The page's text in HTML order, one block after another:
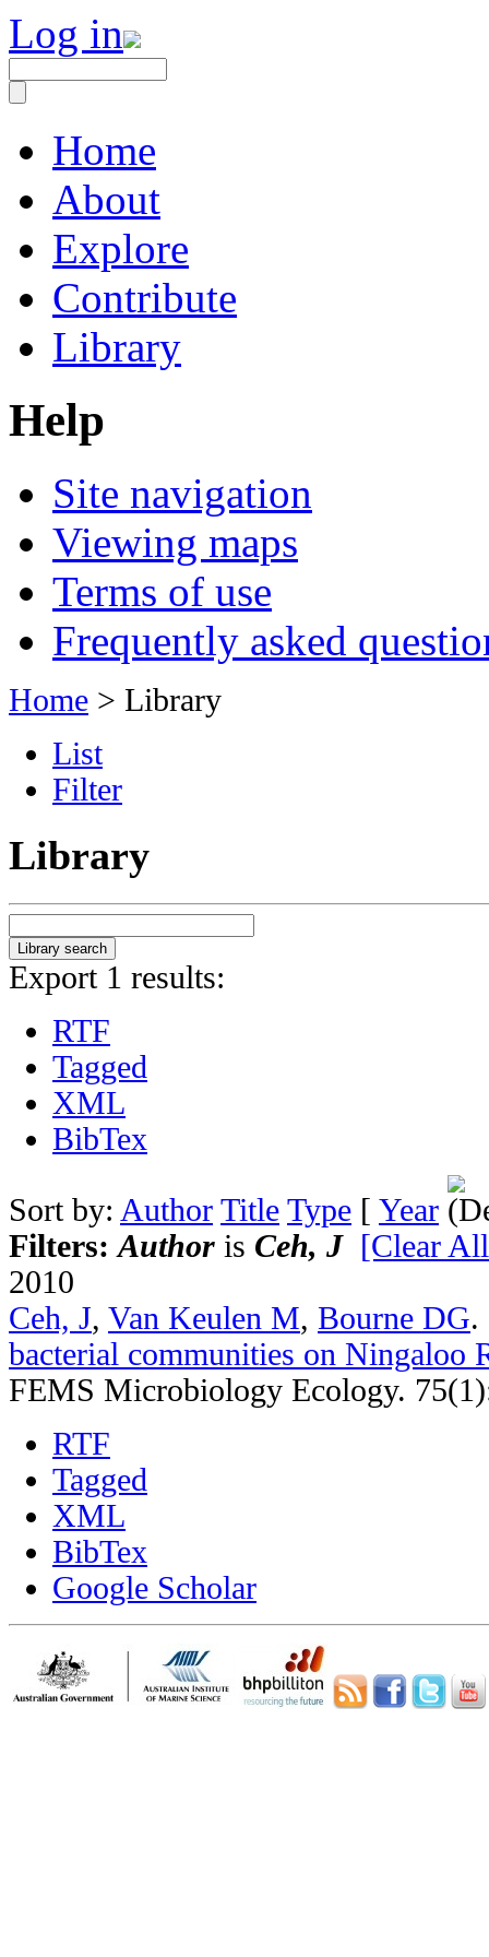
Log in
Home
About
Explore
Contribute
Library
Help
Site navigation
Viewing maps
Terms of use
Frequently asked
Home > Library
List
Filter
Library
Export 1 results:
RTF
Tagged
XML
BibTex
Sort by: Author Title Type [ Year
Filters:Author is Ceh, J [Clear
2010
Ceh, J, Van Keulen M, Bourne DG
bacterial communities on Ningaloo
FEMS Microbiology Ecology.
RTF
Tagged
XML
BibTex
Google Scholar